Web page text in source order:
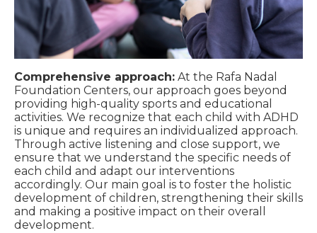
Comprehensive approach: At the Rafa Nadal
Foundation Centers, our approach goes beyond
providing high-quality sports and educational
activities. We recognize that each child with ADHD
is unique and requires an individualized approach.
Through active listening and close support, we
ensure that we understand the specific needs of
each child and adapt our interventions
accordingly. Our main goal is to foster the holistic
development of children, strengthening their skills
and making a positive impact on their overall
development.